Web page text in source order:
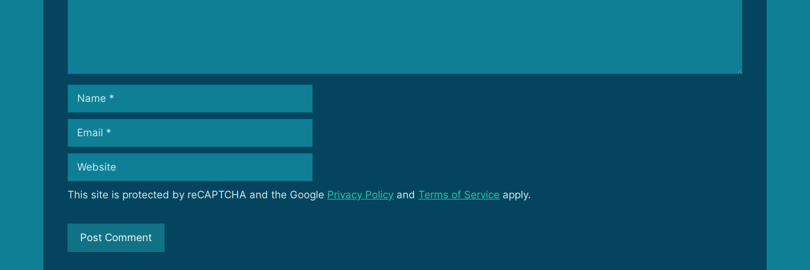
This site is protected by reCAPTCHA and the Google Privacy Policy and Terms of Service apply.